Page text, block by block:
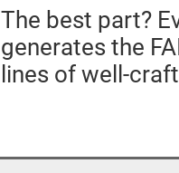
The best part?
generates the
lines of well-